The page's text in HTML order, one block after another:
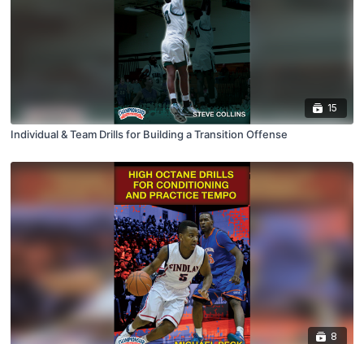
15
Individual & Team Drills for Building a Transition Offense
8